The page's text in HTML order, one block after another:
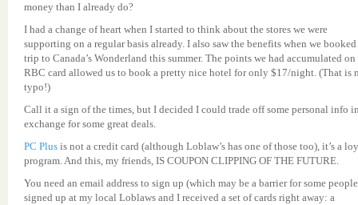
money than I already do?
I had a change of heart when I started to think about the stores we were
supporting on a regular basis already. I also saw the benefits when we
trip to Canada’s Wonderland this summer. The points we had accumulated on
RBC card allowed us to book a pretty nice hotel for only $17/night. (That is
typo!)
Call it a sign of the times, but I decided I could trade off some personal info
exchange for some great deals.
PC Plus is not a credit card (although Loblaw’s has one of those too), it’s a
program. And this, my friends, IS COUPON CLIPPING OF THE FUTURE.
You need an email address to sign up (which may be a barrier for some
signed up at my local Loblaws and I received a set of cards right away: a